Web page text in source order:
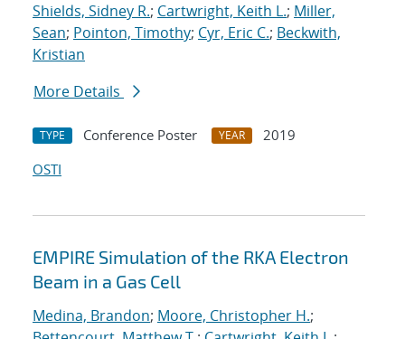
Shields, Sidney R.; Cartwright, Keith L.; Miller,
Sean; Pointon, Timothy; Cyr, Eric C.; Beckwith,
Kristian
More Details
TYPE Conference Poster YEAR
2019
OSTI
EMPIRE Simulation of the RKA Electron
Beam in a Gas Cell
Medina, Brandon; Moore, Christopher H.;